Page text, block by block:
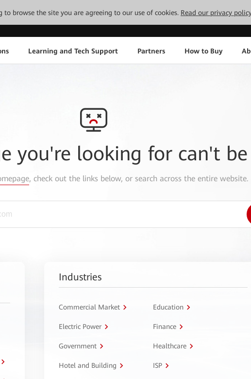
to browse the site you are agreeing to our use of cookies. Read our privacy
Learning and Tech Support Partners How to Buy
you're looking for can't
, check out the links below, or search across the entire website.
Industries
Commercial Market Education
Electric Power Finance
Government Healthcare
Hotel and Building ISP